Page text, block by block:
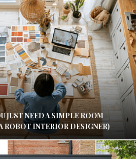
JUST NEED A SIMPLE ROOM
ROBOT INTERIOR DESIGNER)